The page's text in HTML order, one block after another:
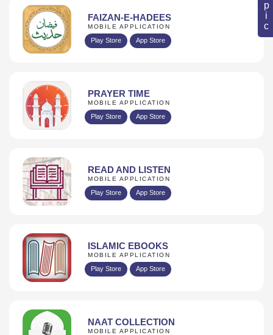
FAIZAN-E-HADEES
MOBILE APPLICATION
Play Store App Store
PRAYER TIME
MOBILE APPLICATION
Play Store App Store
READ AND LISTEN
MOBILE APPLICATION
Play Store App Store
ISLAMIC EBOOKS
MOBILE APPLICATION
Play Store App Store
NAAT COLLECTION
MOBILE APPLICATION